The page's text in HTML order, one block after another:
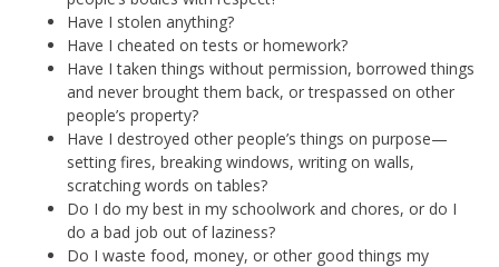
Have I stolen anything?
Have I cheated on tests or homework?
Have I taken things without permission, borrowed things
and never brought them back, or trespassed on other
people’s property?
Have I destroyed other people’s things on purpose—
setting fires, breaking windows, writing on walls,
scratching words on tables?
Do I do my best in my schoolwork and chores, or do I
do a bad job out of laziness?
Do I waste food, money, or other good things my